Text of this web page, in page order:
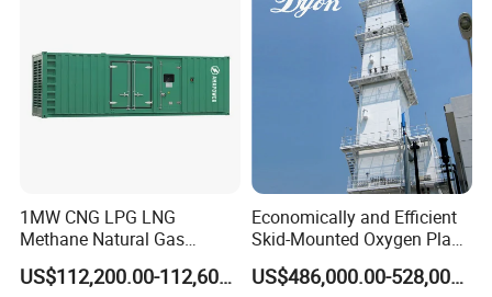
1MW CNG LPG LNG
Methane Natural Gas
Generator Silent Generator
Biogas Biomass ElectricalUS$112,200.00-112,600.00
Economically and Efficient
Skid-Mounted Oxygen Plant
and Nitrogen Plant for
Industrial and Medical UseUS$486,000.00-528,000.00